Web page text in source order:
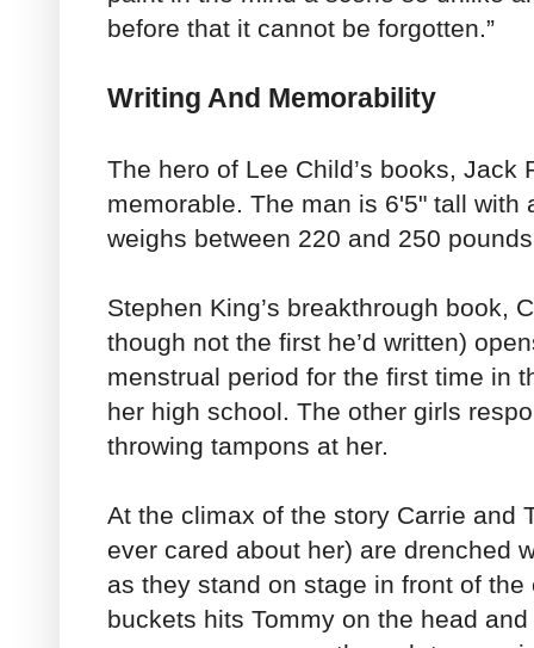
before that it cannot be forgotten.”
Writing And Memorability
The hero of Lee Child’s books, Jack
memorable. The man is 6'5" tall with
weighs between 220 and 250
Stephen King’s breakthrough book,
though not the first he’d written)
menstrual period for the first time in
her high school. The other girls
throwing tampons at her.
At the climax of the story Carrie and
ever cared about her) are drenched
as they stand on stage in front of
buckets hits Tommy on the head